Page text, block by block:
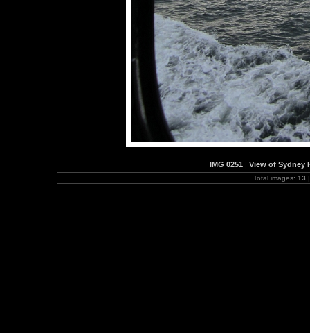
IMG 0251 | View of Sydney
Total images: 13